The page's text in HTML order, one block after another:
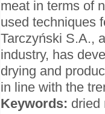
meat in terms of
used techniques
Tarczyński S.A.,
industry, has
drying and
in line with the
Keywords: dried